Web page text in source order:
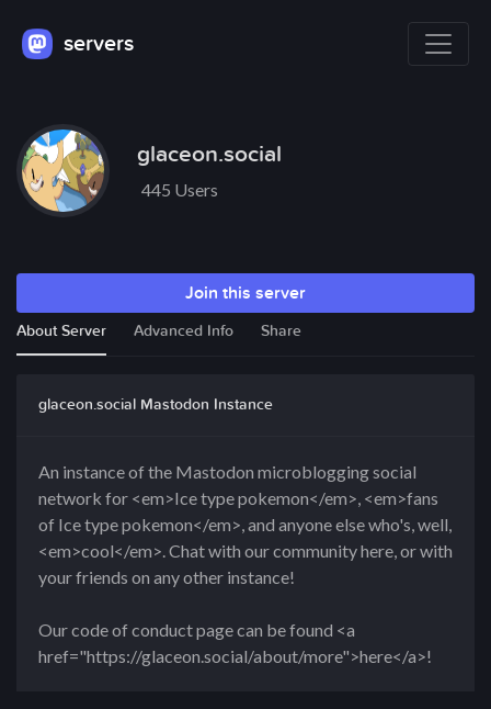
servers
glaceon.social
445 Users
Join this server
About Server Advanced Info Share
glaceon.social Mastodon Instance
An instance of the Mastodon microblogging social
network for <em>Ice type pokemon</em>, <em>fans
of Ice type pokemon</em>, and anyone else who's, well,
<em>cool</em>. Chat with our community here, or with
your friends on any other instance!
Our code of conduct page can be found <a
href="https://glaceon.social/about/more">here</a>!